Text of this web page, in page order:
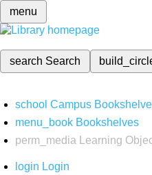
menu
search Search
school Campus
menu_book Bookshelves
perm_media
Learning
login Login